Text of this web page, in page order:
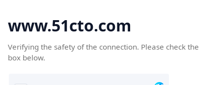
www.51cto.com
Verifying the safety of the connection. Please check the
box below.